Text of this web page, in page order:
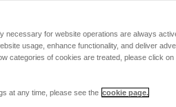
necessary for website operations are always
usage, enhance functionality, and deliver
categories of cookies are treated, please click on
at any time, please see the cookie page.